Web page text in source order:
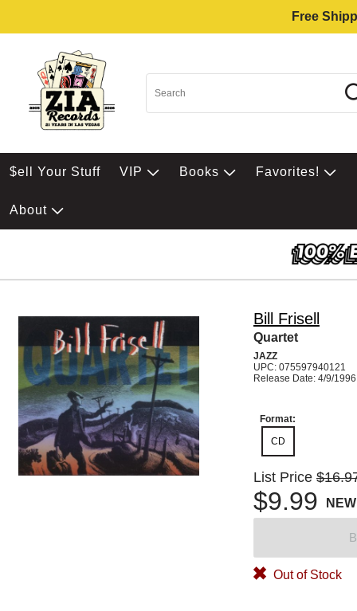
Free
$ell Your Stuff VIP Books Favorites!
About
Bill Frisell
Quartet
JAZZ
UPC: 075597940121
Release Date: 4/9/1996
Format:
CD
List Price
$9.99 NEW
Out of Stock